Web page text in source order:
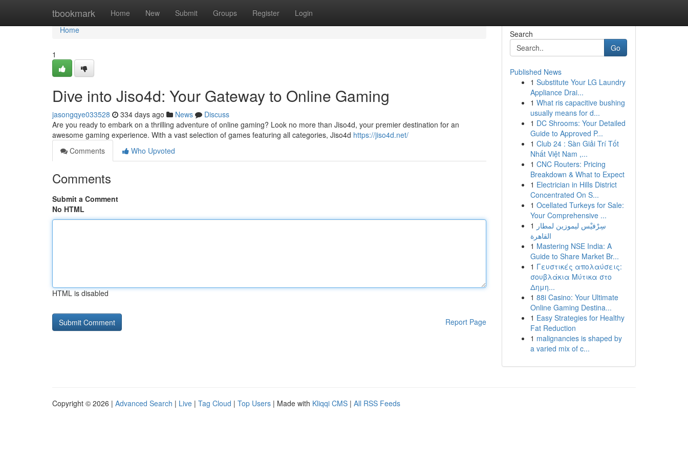
tbookmark Home New Submit Groups Register Login
Home
Home
1
Dive into Jiso4d: Your Gateway to Online Gaming
jasongqye033528 334 days ago News
Discuss
Are you ready to embark on a thrilling adventure of online gaming? Look no more than Jiso4d, your premier destination for an
awesome gaming experience. With a vast selection of games featuring all categories, Jiso4d https://jiso4d.net/
Comments
Who Upvoted
Comments
Submit a Comment
No HTML
HTML is disabled
Report Page
Search
Go
Published News
1 Substitute Your LG Laundry
Appliance Drai...
1 What ris capacitive bushing
usually means for d...
1 DC Shrooms: Your Detailed
Guide to Approved P...
1 Club 24 : Sàn Giải Trí Tốt
Nhất Việt Nam ,...
1 CNC Routers: Pricing
Breakdown & What to Expect
1 Electrician in Hills District
Concentrated On S...
1 Ocellated Turkeys for Sale:
Your Comprehensive ...
1 سِرْفيْس ليموزين لمطار
القاهرة
1 Mastering NSE India: A
Guide to Share Market Br...
1 Γευστικές απολαύσεις:
σουβλάκια Μύτικα στο
Δημη...
1 88i Casino: Your Ultimate
Online Gaming Destina...
1 Easy Strategies for Healthy
Fat Reduction
1 malignancies is shaped by
a varied mix of c...
Copyright © 2026 | Advanced Search | Live | Tag Cloud | Top Users | Made with Kliqqi CMS | All RSS Feeds